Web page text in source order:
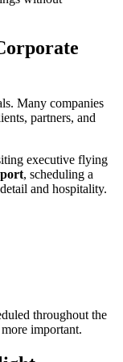
Many companies
partners, and
executive flying
, scheduling a
and hospitality.
throughout the
important.